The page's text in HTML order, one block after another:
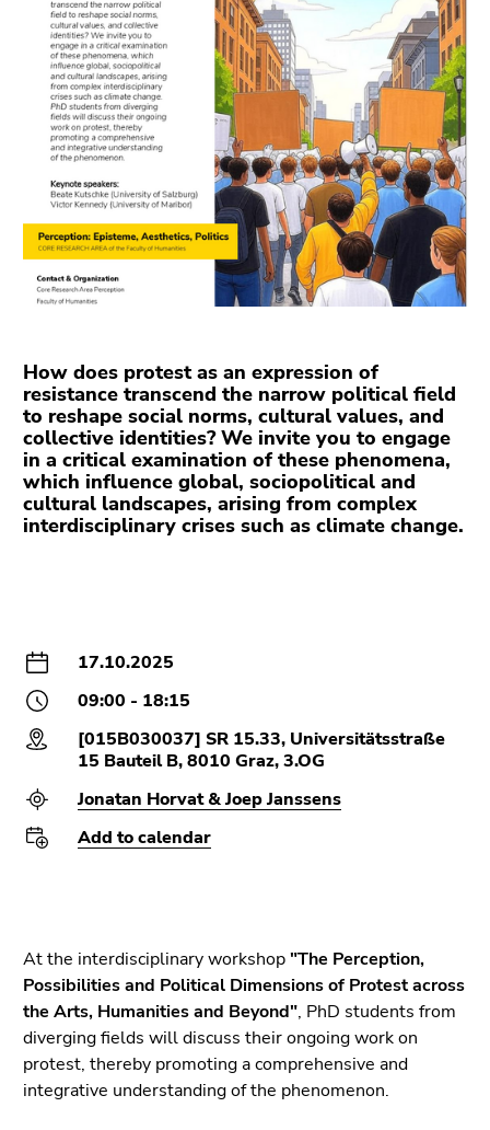
Go
contents
(Accesskey
Go
position
marker
(Accesskey
to
main
navigation
(Accesskey
3)
Go
to
Go
page
settings
(user/language)
(Accesskey
8)
Go
overview
sections
How does protest as an expression of
resistance transcend the narrow political field
to reshape social norms, cultural values, and
collective identities? We invite you to engage
in a critical examination of these phenomena,
which influence global, sociopolitical and
cultural landscapes, arising from complex
interdisciplinary crises such as climate change.
17.10.2025
09:00 - 18:15
[015B030037] SR 15.33, Universitätsstraße
15 Bauteil B, 8010 Graz, 3.OG
Jonatan Horvat & Joep Janssens
Add to calendar
At the interdisciplinary workshop"The Perception,
Possibilities and Political Dimensions of Protest across
the Arts, Humanities and Beyond", PhD students from
diverging fields will discuss their ongoing work on
protest, thereby promoting a comprehensive and
integrative understanding of the phenomenon.